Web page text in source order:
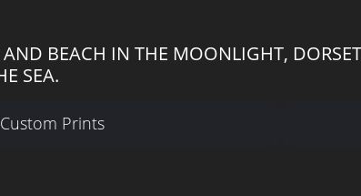
BEACH IN THE MOONLIGHT,
SEA.
Prints